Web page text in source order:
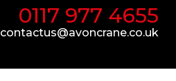
0117 977 4655
contactus@avoncrane.co.uk